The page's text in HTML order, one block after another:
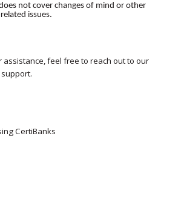
not cover changes of mind or other
issues.
assistance, feel free to reach out to our
CertiBanks